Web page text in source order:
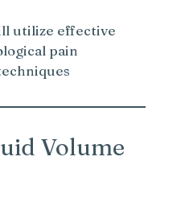
utilize effective
pain
Volume